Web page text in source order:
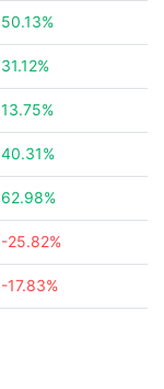
50.13%
31.12%
13.75%
40.31%
62.98%
-25.82%
-17.83%